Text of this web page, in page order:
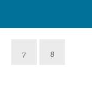
7
8